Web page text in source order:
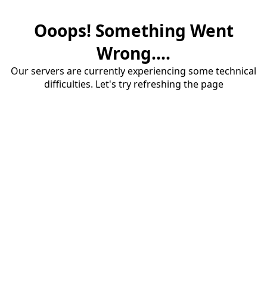
Ooops! Something Went
Wrong....
Our servers are currently experiencing some technical
difficulties. Let's try refreshing the page